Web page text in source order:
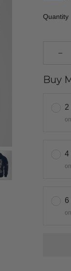
Quantity
Buy
2
4
6